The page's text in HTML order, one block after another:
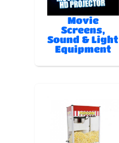
Movie
Screens,
Sound & Light
Equipment